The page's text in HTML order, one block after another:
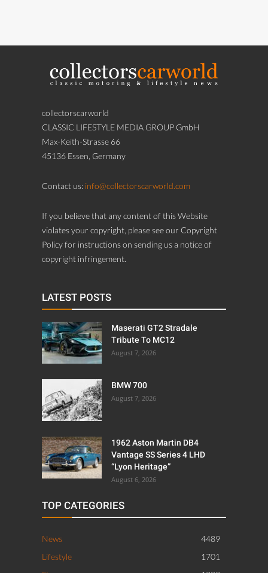
collectorscarworld
CLASSIC LIFESTYLE MEDIA GROUP GmbH
Max-Keith-Strasse 66
45136 Essen, Germany
Contact us: info@collectorscarworld.com
If you believe that any content of this Website
violates your copyright, please see our Copyright
Policy for instructions on sending us a notice of
copyright infringement.
LATEST POSTS
Maserati GT2 Stradale
Tribute To MC12
August 7, 2026
BMW 700
August 7, 2026
1962 Aston Martin DB4
Vantage SS Series 4 LHD
“Lyon Heritage”
August 6, 2026
TOP CATEGORIES
News
4489
Lifestyle
1701